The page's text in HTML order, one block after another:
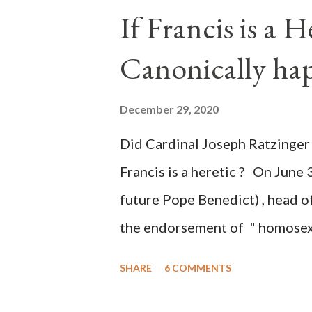
of this country" which makes
planned many days or even
after the attack the
the Media have deliberately
statements and expressions
United States has caused
If Francis is a
Canonically
December 29, 2020
Did Cardinal Joseph
Francis is a heretic ? On June
future Pope Benedict) , head
the endorsement of "
SHARE 6 COMMENTS